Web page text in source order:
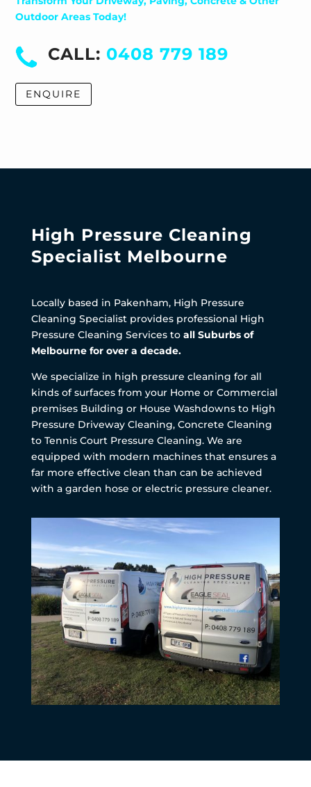
Outdoor Areas Today!
CALL: 0408 779 189
ENQUIRE
High Pressure Cleaning
Specialist Melbourne
Locally based in Pakenham, High Pressure
Cleaning Specialist provides professional High
Pressure Cleaning Services to all Suburbs of
Melbourne for over a decade.
We specialize in high pressure cleaning for all
kinds of surfaces from your Home or Commercial
premises Building or House Washdowns to High
Pressure Driveway Cleaning, Concrete Cleaning
to Tennis Court Pressure Cleaning. We are
equipped with modern machines that ensures a
far more effective clean than can be achieved
with a garden hose or electric pressure cleaner.